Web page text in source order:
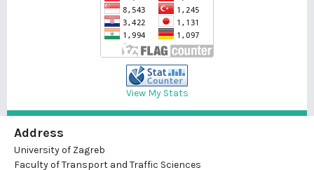
View My Stats
Address
University of Zagreb
Faculty of Transport and Traffic Sciences